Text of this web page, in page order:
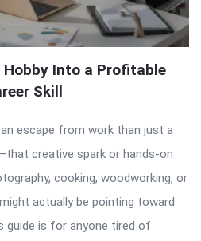
Hobby Into a Profitable
Skill
escape from work than just a
creative spark or hands-on
cooking, woodworking, or
actually be pointing toward
guide is for anyone tired of